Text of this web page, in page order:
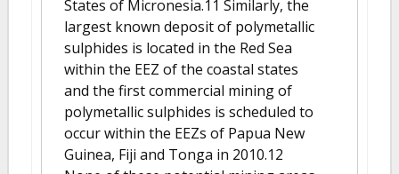
States of Micronesia.11 Similarly, the
largest known deposit of polymetallic
sulphides is located in the Red Sea
within the EEZ of the coastal states
and the first commercial mining of
polymetallic sulphides is scheduled to
occur within the EEZs of Papua New
Guinea, Fiji and Tonga in 2010.12